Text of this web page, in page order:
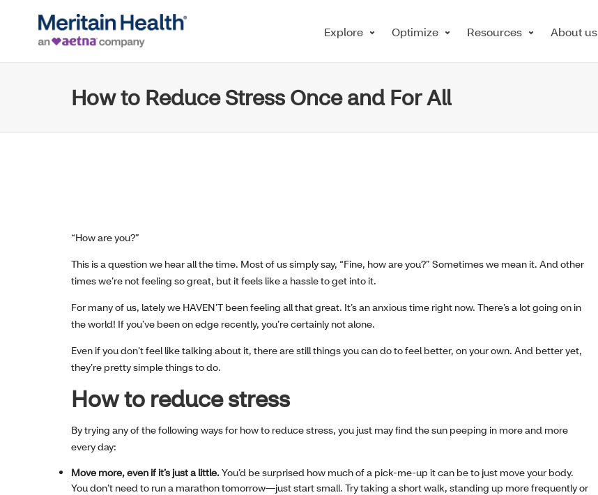
Explore Optimize Resources About us
How to Reduce Stress Once and For All
“How are you?”
This is a question we hear all the time. Most of us simply say, “Fine, how are you?” Sometimes we mean it. And other
times we’re not feeling so great, but it feels like a hassle to get into it.
For many of us, lately we HAVEN’T been feeling all that great. It’s an anxious time right now. There’s a lot going on in
the world! If you’ve been on edge recently, you’re certainly not alone.
Even if you don’t feel like talking about it, there are still things you can do to feel better, on your own. And better yet,
they’re pretty simple things to do.
How to reduce stress
By trying any of the following ways for how to reduce stress, you just may find the sun peeping in more and more
every day:
Move more, even if it’s just a little.You’d be surprised how much of a pick-me-up it can be to just move your body.
You don’t need to run a marathon tomorrow—just start small. Try taking a short walk, standing up more frequently or